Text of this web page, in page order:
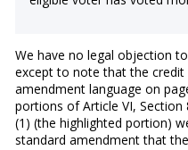
We have no legal objection
except to note that the
amendment language on
portions of Article VI, Section
(1) (the highlighted portion)
standard amendment that